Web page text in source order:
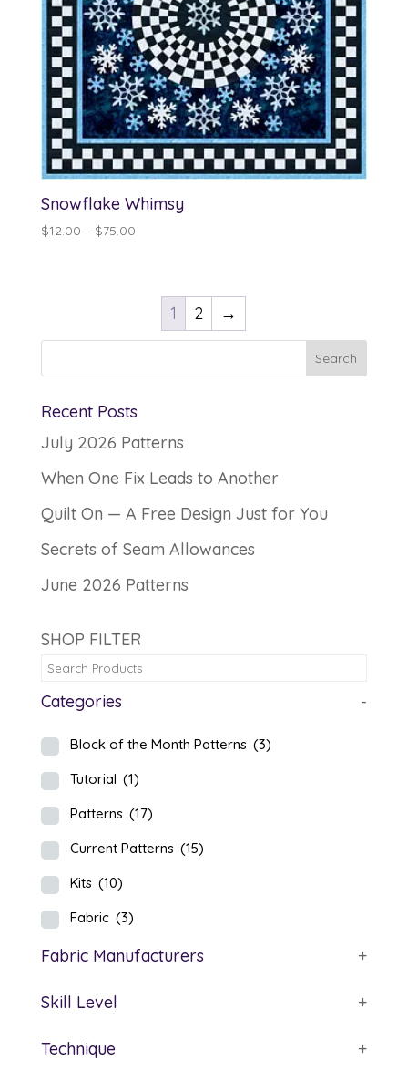
Snowflake Whimsy
$12.00 – $75.00Price
through
$75.001 2 →
Recent Posts
July 2026 Patterns
When One Fix Leads to Another
Quilt On — A Free Design Just for You
Secrets of Seam Allowances
June 2026 Patterns
SHOP FILTER
Categories -
Block of the Month Patterns (3)
Tutorial (1)
Patterns (17)
Current Patterns (15)
Kits (10)
Fabric (3)
Fabric Manufacturers +
Skill Level +
Technique +